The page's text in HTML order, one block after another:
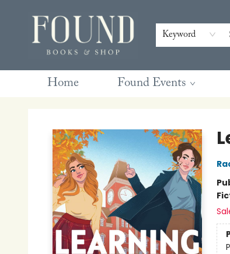
Keyword
Home Found Events
Contact & Hours
Gift Cards
Book Club Questions
Retreats
Blog
Terms & Conditions